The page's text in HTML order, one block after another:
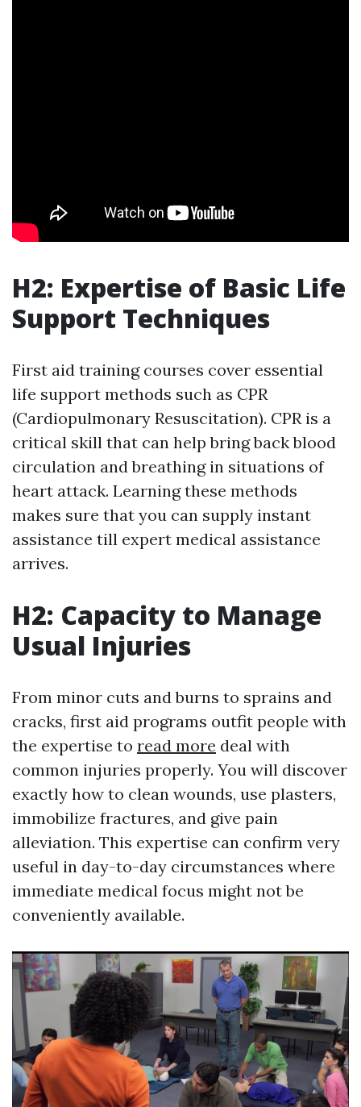
H2: Expertise of Basic Life
Support Techniques
First aid training courses cover essential
life support methods such as CPR
(Cardiopulmonary Resuscitation). CPR is a
critical skill that can help bring back blood
circulation and breathing in situations of
heart attack. Learning these methods
makes sure that you can supply instant
assistance till expert medical assistance
arrives.
H2: Capacity to Manage
Usual Injuries
From minor cuts and burns to sprains and
cracks, first aid programs outfit people with
the expertise to read more deal with
common injuries properly. You will discover
exactly how to clean wounds, use plasters,
immobilize fractures, and give pain
alleviation. This expertise can confirm very
useful in day-to-day circumstances where
immediate medical focus might not be
conveniently available.